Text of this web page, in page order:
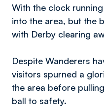
With the clock
into the area, but the
with Derby clearing
Despite Wanderers
visitors spurned a
the area before
ball to safety.